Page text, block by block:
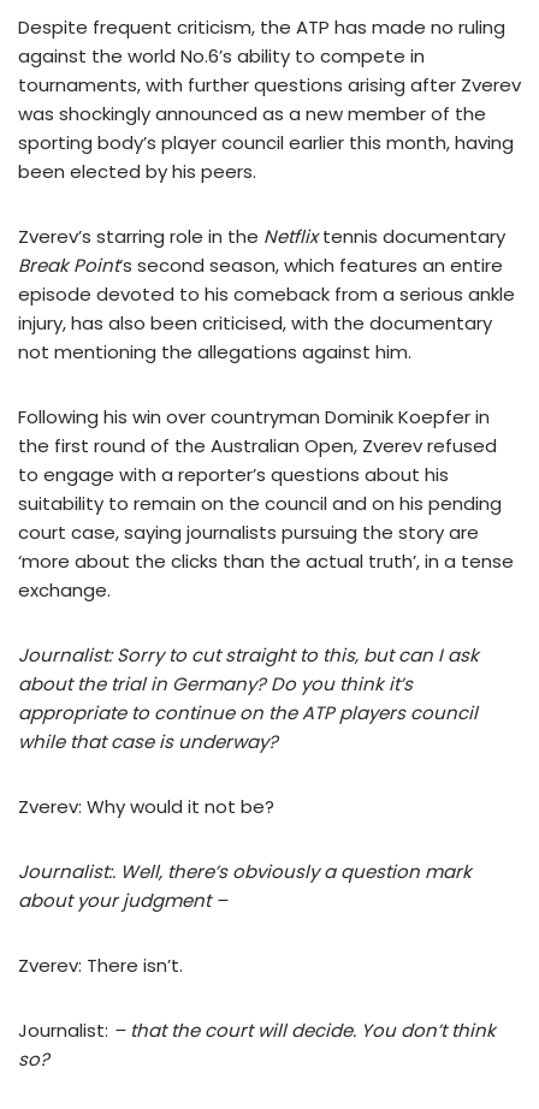
Despite frequent criticism, the ATP has made no ruling
against the world No.6’s ability to compete in
tournaments, with further questions arising after Zverev
was shockingly announced as a new member of the
sporting body’s player council earlier this month, having
been elected by his peers.
Zverev’s starring role in the Netflixtennis documentary
Break Point‘s second season, which features an entire
episode devoted to his comeback from a serious ankle
injury, has also been criticised, with the documentary
not mentioning the allegations against him.
Following his win over countryman Dominik Koepfer in
the first round of the Australian Open, Zverev refused
to engage with a reporter’s questions about his
suitability to remain on the council and on his pending
court case, saying journalists pursuing the story are
‘more about the clicks than the actual truth’, in a tense
exchange.
Journalist: Sorry to cut straight to this, but can I ask
about the trial in Germany? Do you think it’s
appropriate to continue on the ATP players council
while that case is underway?
Zverev: Why would it not be?
Journalist:. Well, there’s obviously a question mark
about your judgment –
Zverev: There isn’t.
Journalist: – that the court will decide. You don’t think
so?